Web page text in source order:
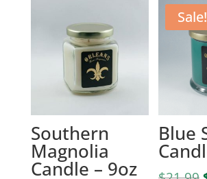
Southern
Magnolia
Candle – 9oz
Sale!
Blue